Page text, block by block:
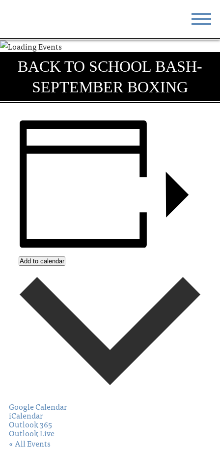
STAY
DO & SEE EVENTS
BLOG MEETINGS
ABOUT RESOURCES
BACK TO SCHOOL BASH-
SEPTEMBER BOXING
Add to calendar
Google Calendar
iCalendar
Outlook 365
Outlook Live
« All Events